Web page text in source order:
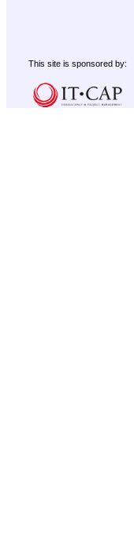
This site is sponsored by: